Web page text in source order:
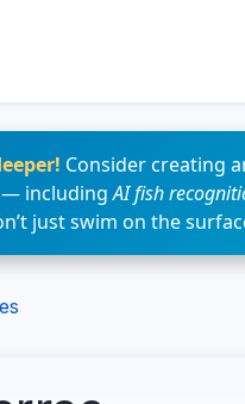
Consider creating
— includingAI fish
just swim on the